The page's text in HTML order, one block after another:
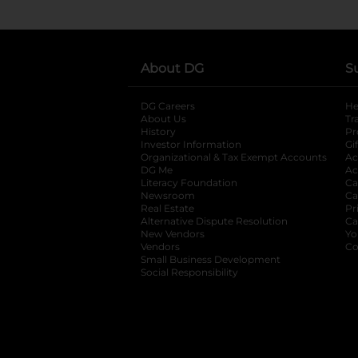
About DG
DG Careers
About Us
History
Investor Information
opens in a new
Organizational & Tax Exempt Accounts
DG Me
Literacy Foundation opens in a new tab
Newsroom
Real Estate
Alternative Dispute Resolution opens in
New Vendors
Vendors
Small Business Development
Social Responsibility